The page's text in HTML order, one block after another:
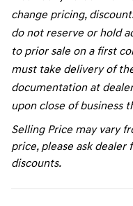
change pricing,
do not reserve or hold
to prior sale on a first
must take delivery of
documentation at
upon close of business
Selling Price may vary
price, please ask
discounts.